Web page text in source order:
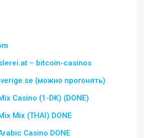
– bitcoin-casinos
(можно прогонять)
Casino (1-DK) (DONE)
Mix (THAI) DONE
Casino DONE